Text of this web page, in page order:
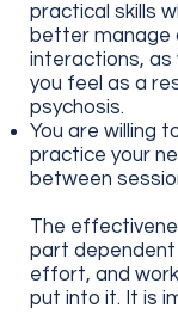
practical skills
better manage
interactions, as
you feel as a
psychosis.
You are willing
practice your
between
The
part dependent
effort, and
put into it. It is